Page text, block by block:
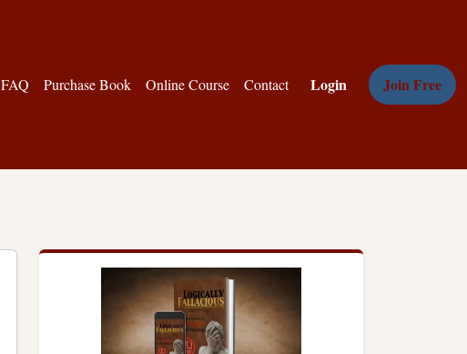
FAQ Purchase Book Online Course Contact Login Join Free